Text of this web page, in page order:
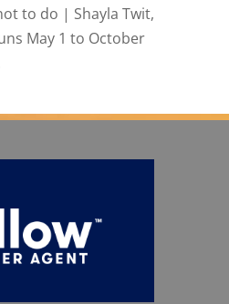
to do | Shayla Twit,
May 1 to October